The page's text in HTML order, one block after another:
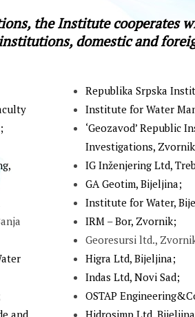
the Institute cooperates
domestic and
and
Republika Srpska
Institute for Water
‘Geozavod’ Rеpublic
Investigations,
IG Inženjering Ltd,
GА Gеоtim, Biјеlјinа;
Institute for Water,
IRМ – Bоr, Zvоrnik;
Georesursi ltd.,
Higrа Ltd, Biјеlјinа;
Indаs Ltd, Nоvi Sаd;
ОSТАP
Hidrosimp Ltd,